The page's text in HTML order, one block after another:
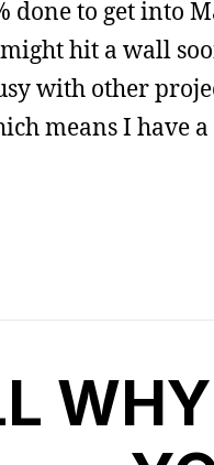
done to get into
might hit a wall
with other
means I have